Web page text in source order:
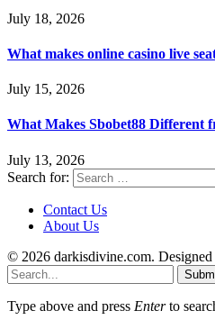
July 18, 2026
What makes online casino live
July 15, 2026
What Makes Sbobet88 Different
July 13, 2026
Search for:
Contact Us
About Us
© 2026 darkisdivine.com.
Type above and press Enterto